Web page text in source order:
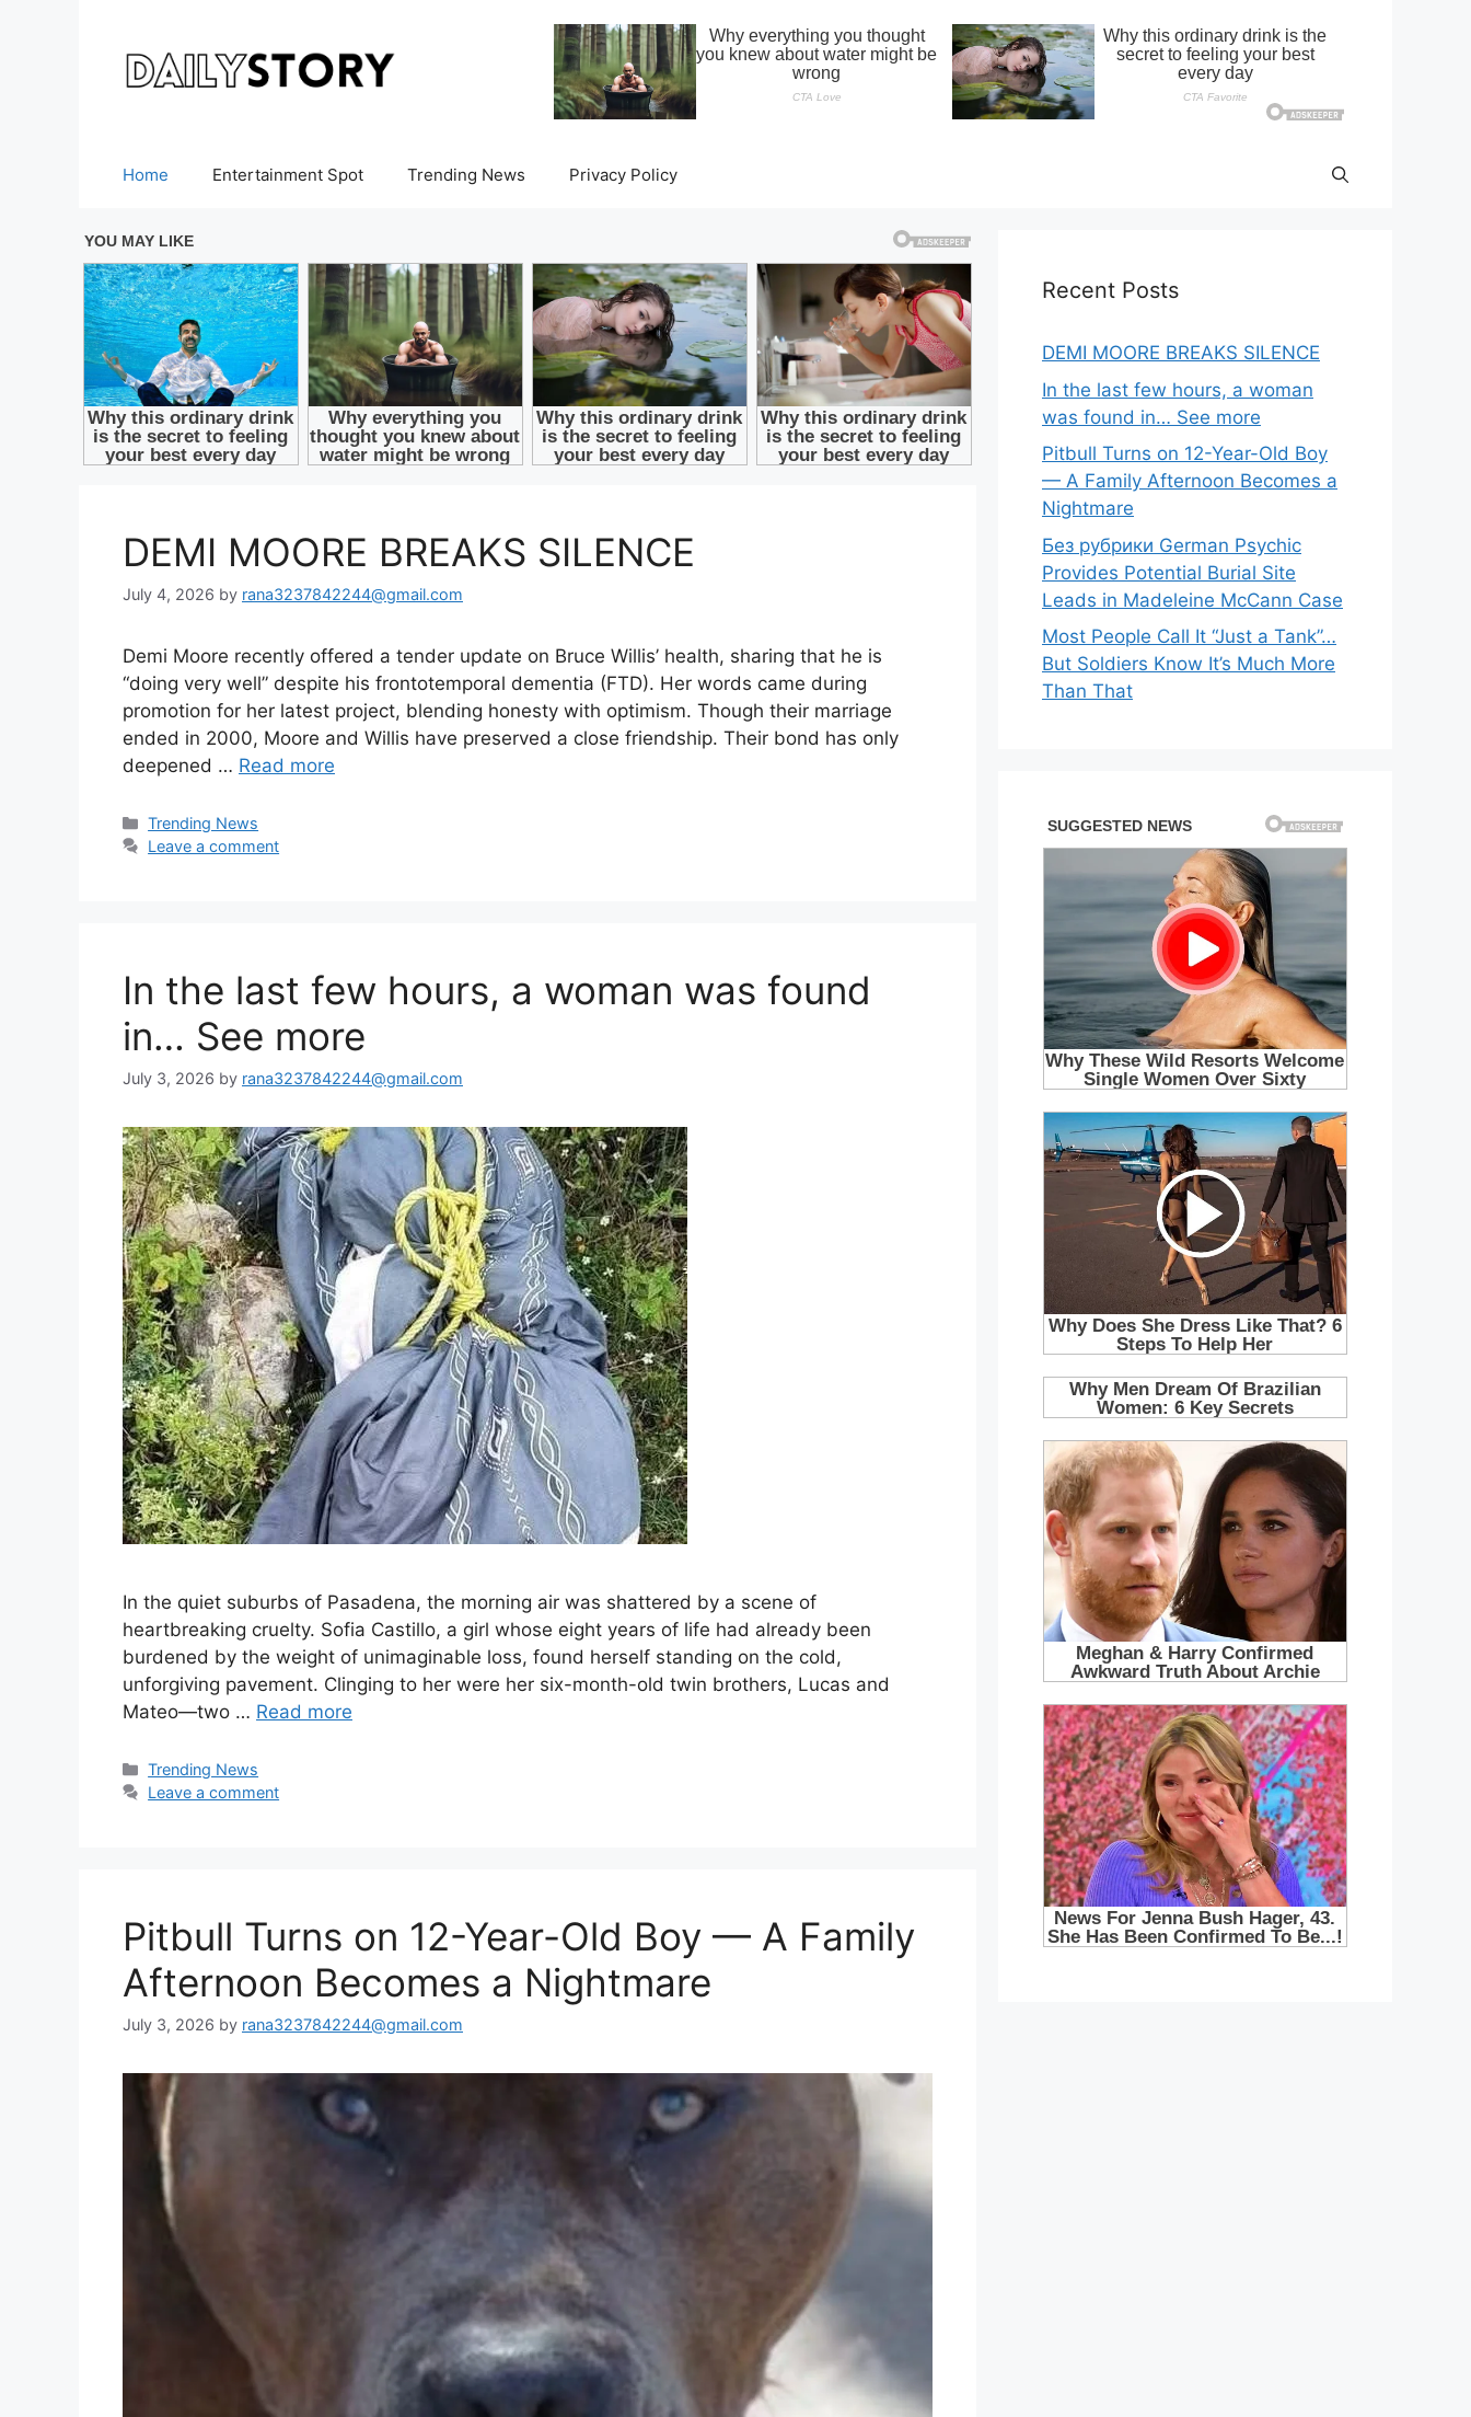
Home Entertainment Spot Trending News Privacy Policy
DEMI MOORE BREAKS SILENCE
July 4, 2026 by rana3237842244@gmail.com
Demi Moore recently offered a tender update on Bruce Willis’ health, sharing that he is
“doing very well” despite his frontotemporal dementia (FTD). Her words came during
promotion for her latest project, blending honesty with optimism. Though their marriage
ended in 2000, Moore and Willis have preserved a close friendship. Their bond has only
deepened … Read more
Categories
Trending News
Leave a comment
In the last few hours, a woman was found
in… See more
July 3, 2026 by rana3237842244@gmail.com
In the quiet suburbs of Pasadena, the morning air was shattered by a scene of
heartbreaking cruelty. Sofia Castillo, a girl whose eight years of life had already been
burdened by the weight of unimaginable loss, found herself standing on the cold,
unforgiving pavement. Clinging to her were her six-month-old twin brothers, Lucas and
Mateo—two … Read more
Categories
Trending News
Leave a comment
Pitbull Turns on 12-Year-Old Boy — A Family
Afternoon Becomes a Nightmare
July 3, 2026 by rana3237842244@gmail.com
Recent Posts
DEMI MOORE BREAKS SILENCE
In the last few hours, a woman
was found in… See more
Pitbull Turns on 12-Year-Old Boy
— A Family Afternoon Becomes a
Nightmare
Без рубрики German Psychic
Provides Potential Burial Site
Leads in Madeleine McCann Case
Most People Call It “Just a Tank”…
But Soldiers Know It’s Much More
Than That